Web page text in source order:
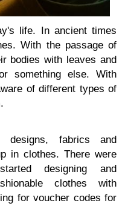
life. In ancient times
With the passage of
bodies with leaves and
something else. With
of different types of
designs, fabrics and
in clothes. There were
designing and
clothes with
for voucher codes for